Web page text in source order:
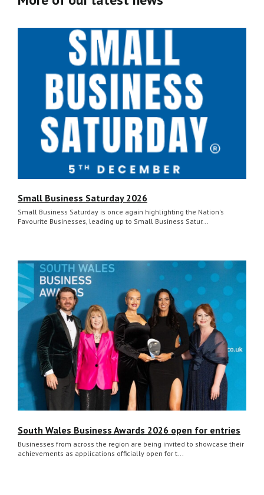
Small Business Saturday 2026
Small Business Saturday is once again highlighting the Nation's
Favourite Businesses, leading up to Small Business Satur...
South Wales Business Awards 2026 open for entries
Businesses from across the region are being invited to showcase their
achievements as applications officially open for t...